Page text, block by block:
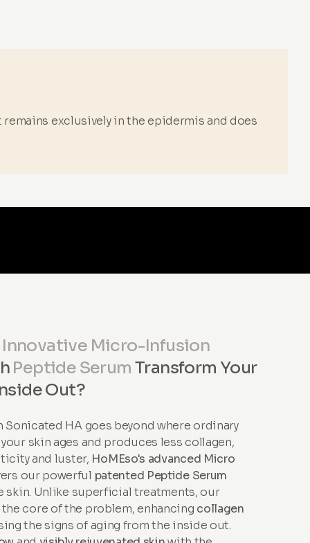
exclusively in the epidermis and does
Innovative Micro-Infusion
Peptide Serum Transform Your
Out?
HA goes beyond where ordinary
skin ages and produces less collagen,
and luster, HoMEso's advanced Micro
our powerful patented Peptide Serum
skin. Unlike superficial treatments, our
core of the problem, enhancing collagen
the signs of aging from the inside out.